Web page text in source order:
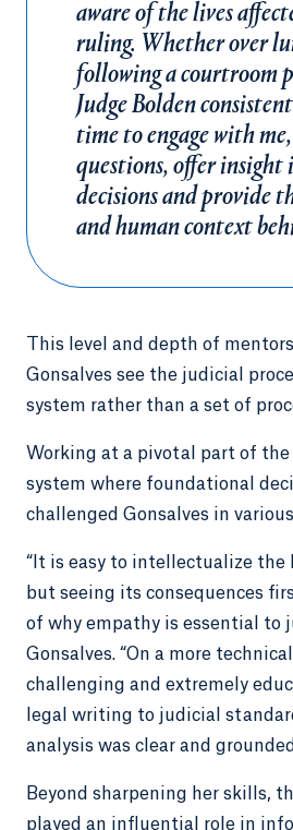
aware of the lives
ruling. Whether over
following a courtroom
Judge Bolden
time to engage with
questions, offer insight
decisions and provide
and human context
This level and depth of
Gonsalves see the judicial
system rather than a set of
Working at a pivotal part of
system where foundational
challenged Gonsalves in
“It is easy to intellectualize the
but seeing its consequences
of why empathy is essential to
Gonsalves. “On a more
challenging and extremely
legal writing to judicial
analysis was clear and
Beyond sharpening her skills,
played an influential role in